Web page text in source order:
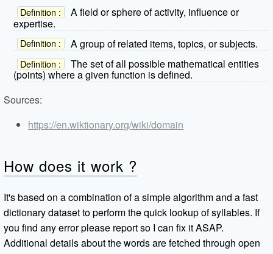
Definition :
A field or sphere of activity, influence or
expertise.
Definition : A group of related items, topics, or subjects.
Definition :
The set of all possible mathematical entities
(points) where a given function is defined.
Sources:
https://en.wiktionary.org/wiki/domain
How does it work ?
It's based on a combination of a simple algorithm and a fast
dictionary dataset to perform the quick lookup of syllables. If
you find any error please report so I can fix it ASAP.
Additional details about the words are fetched through open